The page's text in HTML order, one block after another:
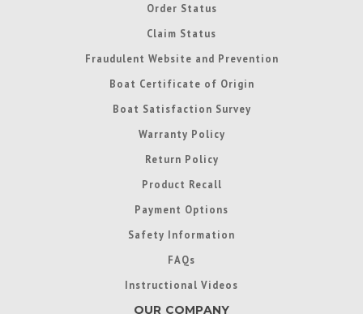
Order Status
Claim Status
Fraudulent Website and Prevention
Boat Certificate of Origin
Boat Satisfaction Survey
Warranty Policy
Return Policy
Product Recall
Payment Options
Safety Information
FAQs
Instructional Videos
OUR COMPANY